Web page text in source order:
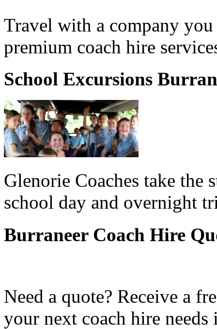
Travel with a company
premium coach hire
School Excursions
Glenorie Coaches take the
school day and overnight
Burraneer Coach Hire
Need a quote? Receive a
your next coach hire needs